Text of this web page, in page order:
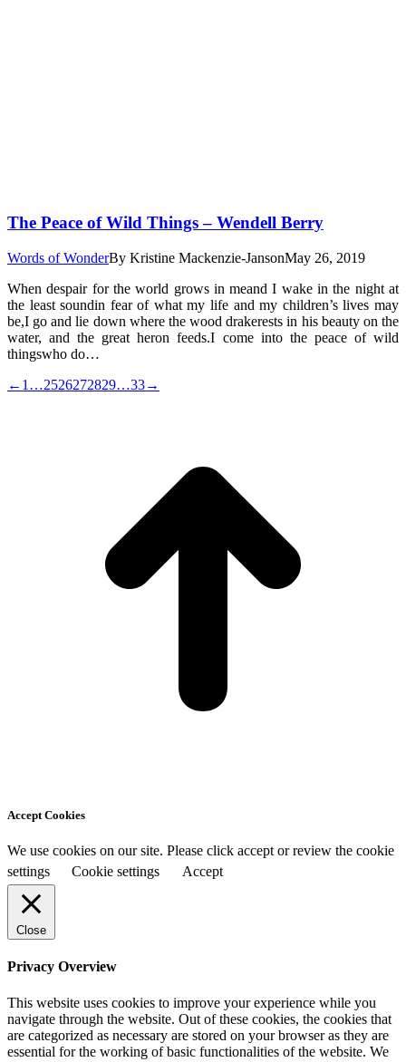
The Peace of Wild Things – Wendell Berry
Words of WonderBy Kristine Mackenzie-JansonMay 26, 2019
When despair for the world grows in meand I wake in the night at
the least soundin fear of what my life and my children’s lives may
be,I go and lie down where the wood drakerests in his beauty on the
water, and the great heron feeds.I come into the peace of wild
thingswho do…
← 1 …2526272829…33→
Accept Cookies
We use cookies on our site. Please click accept or review the cookie
settings
Cookie settings Accept
Close
Privacy Overview
This website uses cookies to improve your experience while you
navigate through the website. Out of these cookies, the cookies that
are categorized as necessary are stored on your browser as they are
essential for the working of basic functionalities of the website. We